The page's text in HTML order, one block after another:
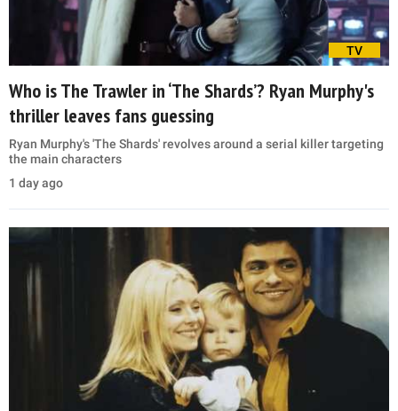
TV
Who is The Trawler in ‘The Shards’? Ryan Murphy's
thriller leaves fans guessing
Ryan Murphy's 'The Shards' revolves around a serial killer targeting
the main characters
1 day ago